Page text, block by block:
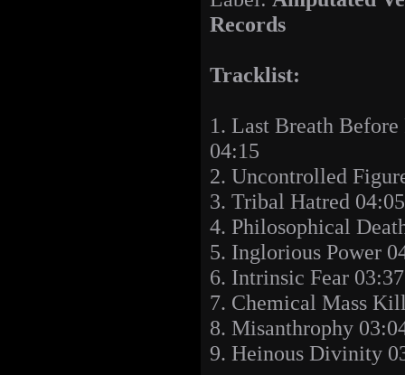
Records
Tracklist:
1. Last Breath
04:15
2. Uncontrolled
3. Tribal Hatred 04:05
4. Philosophical
5. Inglorious Power
6. Intrinsic Fear 03:37
7. Chemical Mass
8. Misanthrophy
9. Heinous Divinity